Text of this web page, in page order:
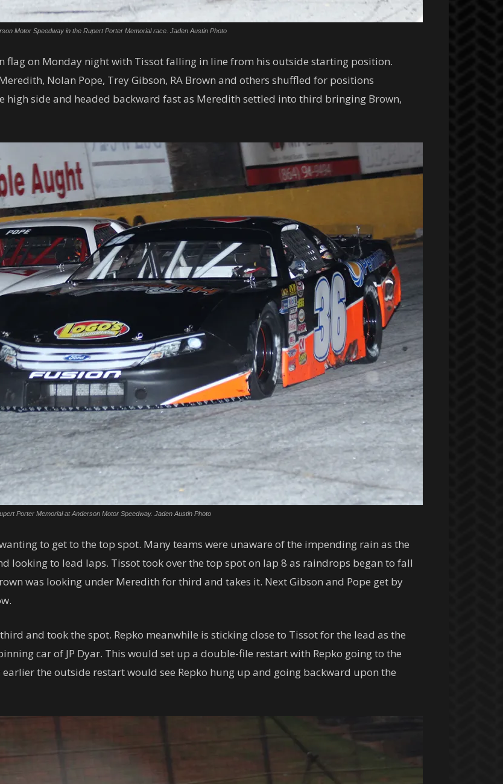
Motor Speedway in the Rupert Porter Memorial race. Jaden Austin Photo
flag on Monday night with Tissot falling in line from his outside starting position.
Nolan Pope, Trey Gibson, RA Brown and others shuffled for positions
high side and headed backward fast as Meredith settled into third bringing Brown,
Porter Memorial at Anderson Motor Speedway. Jaden Austin Photo
to get to the top spot. Many teams were unaware of the impending rain as the
looking to lead laps. Tissot took over the top spot on lap 8 as raindrops began to fall
was looking under Meredith for third and takes it. Next Gibson and Pope get by
and took the spot. Repko meanwhile is sticking close to Tissot for the lead as the
car of JP Dyar. This would set up a double-file restart with Repko going to the
the outside restart would see Repko hung up and going backward upon the